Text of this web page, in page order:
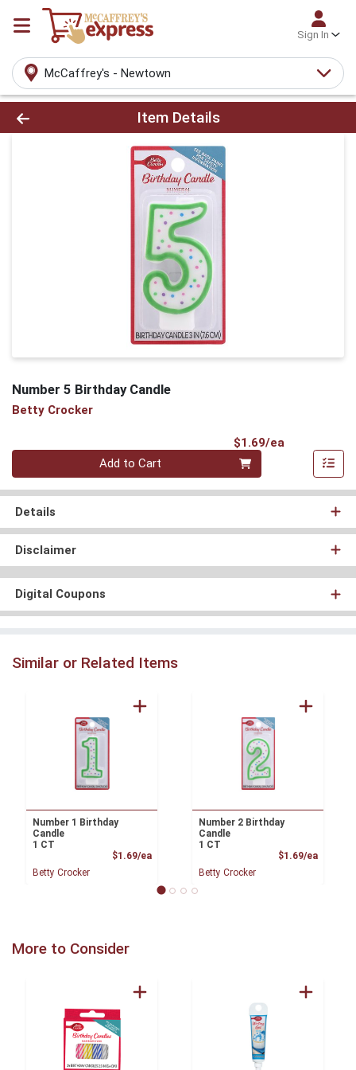
Sign In
McCaffrey's - Newtown
Product Details Page
Item Details
Number 5 Birthday Candle
Betty Crocker
$1.69/ea
Quantity 0
Add to Cart
Details
Disclaimer
Digital Coupons
Similar or Related Items
Number 1 Birthday
Candle
1 CT
$1.69/eaProduct Price
Betty Crocker
Number 2 Birthday
Candle
1 CT
$1.69/ea
Betty Crocker
More to Consider